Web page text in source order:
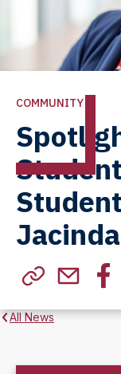
COMMUNITY
All News